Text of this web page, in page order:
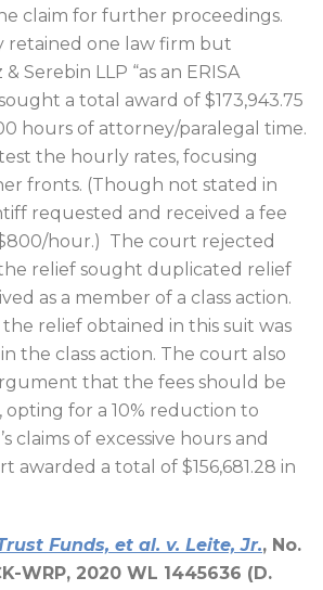
claim for further proceedings.
retained one law firm but
Serebin LLP “as an ERISA
a total award of $173,943.75
hours of attorney/paralegal time.
the hourly rates, focusing
fronts. (Though not stated in
requested and received a fee
hour.) The court rejected
relief sought duplicated relief
as a member of a class action.
the relief obtained in this suit was
the class action. The court also
that the fees should be
opting for a 10% reduction to
claims of excessive hours and
awarded a total of $156,681.28 in
Funds, et al. v. Leite, Jr., No.
WRP, 2020 WL 1445636 (D.